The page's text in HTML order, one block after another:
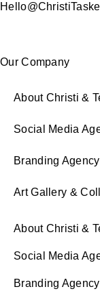
Our Company
About Christi &
Social Media
Branding Agency
Art Gallery &
About Christi &
Social Media
Branding Agency